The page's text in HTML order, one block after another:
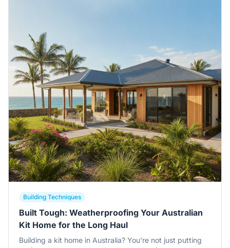
Building Techniques
Built Tough: Weatherproofing Your Australian
Kit Home for the Long Haul
Building a kit home in Australia? You're not just putting